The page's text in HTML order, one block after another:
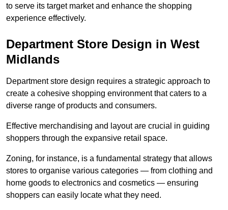
to serve its target market and enhance the shopping
experience effectively.
Department Store Design in West
Midlands
Department store design requires a strategic approach to
create a cohesive shopping environment that caters to a
diverse range of products and consumers.
Effective merchandising and layout are crucial in guiding
shoppers through the expansive retail space.
Zoning, for instance, is a fundamental strategy that allows
stores to organise various categories — from clothing and
home goods to electronics and cosmetics — ensuring
shoppers can easily locate what they need.